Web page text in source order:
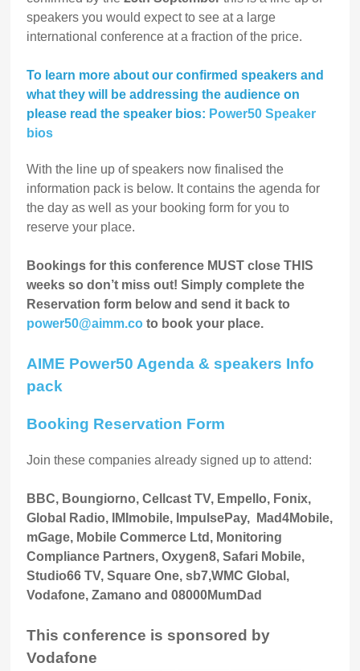
speakers you would expect to see at a large
international conference at a fraction of the price.
To learn more about our confirmed speakers and
what they will be addressing the audience on
please read the speaker bios: Power50 Speaker
bios
With the line up of speakers now finalised the
information pack is below. It contains the agenda for
the day as well as your booking form for you to
reserve your place.
Bookings for this conference MUST close THIS
weeks so don’t miss out! Simply complete the
Reservation form below and send it back to
power50@aimm.co to book your place.
AIME Power50 Agenda & speakers Info
pack
Booking Reservation Form
Join these companies already signed up to attend:
BBC, Boungiorno, Cellcast TV, Empello, Fonix,
Global Radio, IMImobile, ImpulsePay, Mad4Mobile,
mGage, Mobile Commerce Ltd, Monitoring
Compliance Partners, Oxygen8, Safari Mobile,
Studio66 TV, Square One, sb7,WMC Global,
Vodafone, Zamano and 08000MumDad
This conference is sponsored by
Vodafone